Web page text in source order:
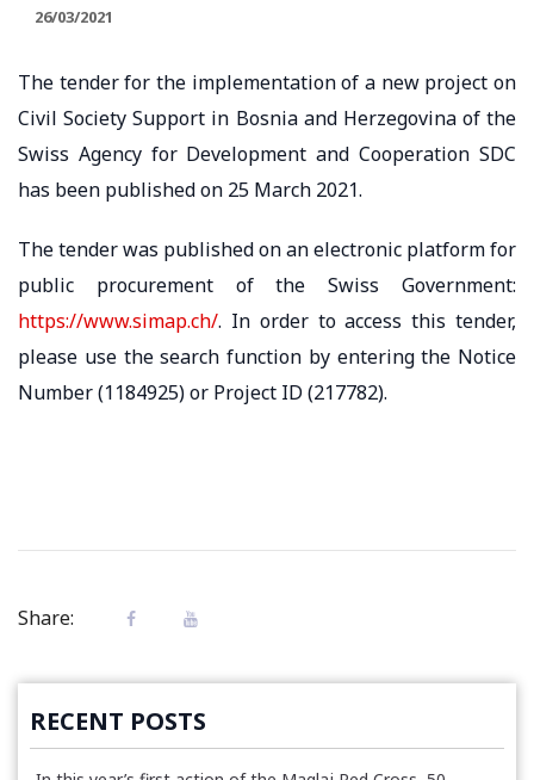
26/03/2021
The tender for the implementation of a new project on
Civil Society Support in Bosnia and Herzegovina of the
Swiss Agency for Development and Cooperation SDC
has been published on 25 March 2021. ​
The tender was published on an electronic platform for
public procurement of the Swiss Government:
https://www.simap.ch/. In order to access this tender,
please use the search function by entering the Notice
Number (1184925) or Project ID (217782).
Share:
RECENT POSTS